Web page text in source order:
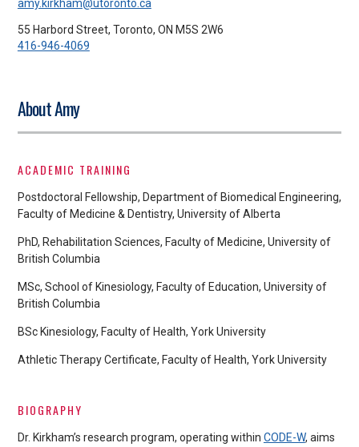
amy.kirkham@utoronto.ca
55 Harbord Street, Toronto, ON M5S 2W6
416-946-4069
About Amy
ACADEMIC TRAINING
Postdoctoral Fellowship, Department of Biomedical Engineering,
Faculty of Medicine & Dentistry, University of Alberta
PhD, Rehabilitation Sciences, Faculty of Medicine, University of
British Columbia
MSc, School of Kinesiology, Faculty of Education, University of
British Columbia
BSc Kinesiology, Faculty of Health, York University
Athletic Therapy Certificate, Faculty of Health, York University
BIOGRAPHY
Dr. Kirkham’s research program, operating within CODE-W, aims